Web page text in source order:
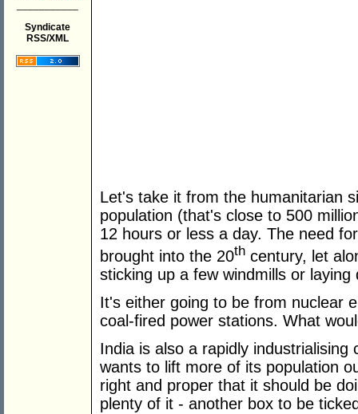
Syndicate
RSS/XML
Let's take it from the humanitarian
population (that's close to 500
12 hours or less a day. The need
brought into the 20th century, let
sticking up a few windmills or
It's either going to be from nuclear
coal-fired power stations. What
India is also a rapidly
wants to lift more of its population
right and proper that it should be
plenty of it - another box to be